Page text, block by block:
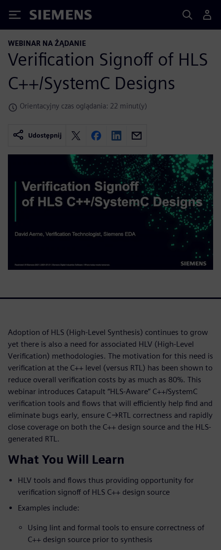
Siemens
WEBINAR NA ŻĄDANIE
Verification Signoff of HLS
C++/SystemC Designs
Orientacyjny czas oglądania: 22 minut(y)
Udostępnij
Adoption of HLS (High-Level Synthesis) continues to grow
yet there is also a need for associated HLV (High-Level
Verification) methodologies. The motivation for this need is
verification at the C++ level (versus RTL) has been shown to
reduce overall verification costs by as much as 80%. This
webinar introduces Catapult “HLS-Aware” C++/SystemC
verification tools and flows that will efficiently help find and
eliminate bugs early, ensure C→RTL correctness and rapidly
close coverage on both the C++ design source and the HLS-
generated RTL.
What You Will Learn
HLV tools and flows thus providing opportunity for
verification signoff of HLS C++ design source
Examples include:
Using lint and formal tools to ensure correctness of
C++ design source prior to synthesis